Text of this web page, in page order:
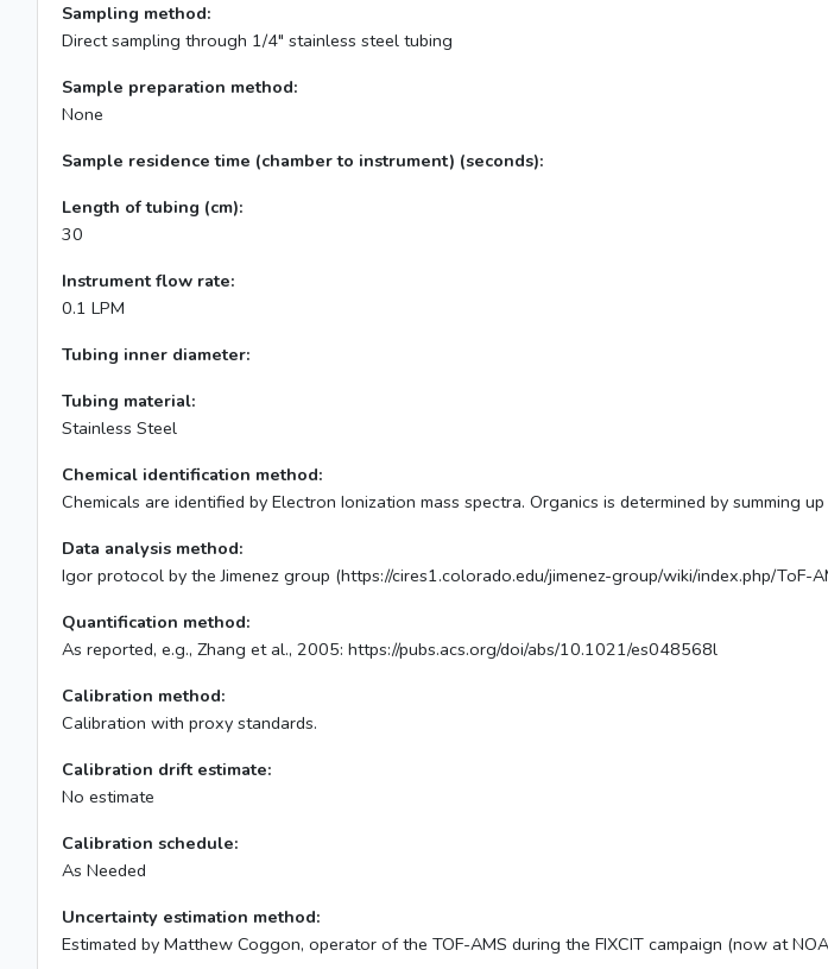
Sampling method:
Direct sampling through 1/4" stainless steel tubing
Sample preparation method:
None
Sample residence time (chamber to instrument) (seconds):
Length of tubing (cm):
30
Instrument flow rate:
0.1 LPM
Tubing inner diameter:
Tubing material:
Stainless Steel
Chemical identification method:
Chemicals are identified by Electron Ionization mass spectra. Organics is determined by summing
Data analysis method:
Igor protocol by the Jimenez group (https://cires1.colorado.edu/jimenez-group/wiki/index.php/ToF-
Quantification method:
As reported, e.g., Zhang et al., 2005: https://pubs.acs.org/doi/abs/10.1021/es048568l
Calibration method:
Calibration with proxy standards.
Calibration drift estimate:
No estimate
Calibration schedule:
As Needed
Uncertainty estimation method:
Estimated by Matthew Coggon, operator of the TOF-AMS during the FIXCIT campaign (now at